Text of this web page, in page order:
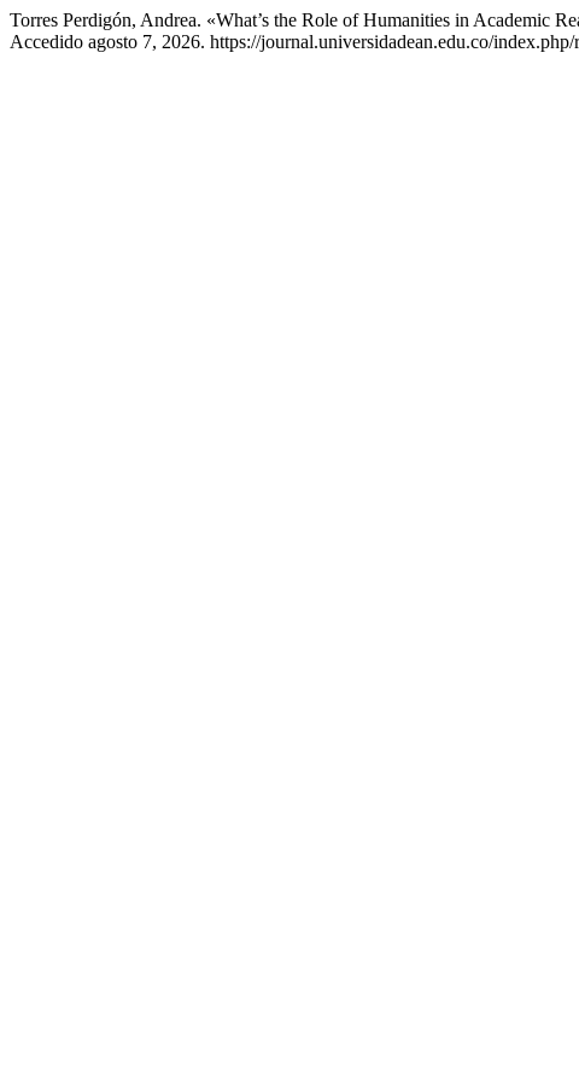
Torres Perdigón, Andrea. «What’s the Role of Humanities in Academic
Accedido agosto 7, 2026. https://journal.universidadean.edu.co/